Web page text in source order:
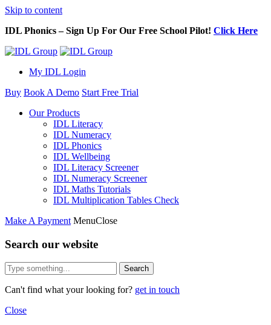
Skip to content
IDL Phonics – Sign Up For Our Free School Pilot! Click Here
My IDL Login
Buy Book A Demo Start Free Trial
Our Products
IDL Literacy
IDL Numeracy
IDL Phonics
IDL Wellbeing
IDL Literacy Screener
IDL Numeracy Screener
IDL Maths Tutorials
IDL Multiplication Tables Check
Make A Payment MenuClose
Search our website
Search
Can't find what your looking for? get in touch
Close